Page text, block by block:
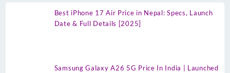
Best iPhone 17 Air Price in Nepal: Specs, Launch
Date & Full Details [2025]
Samsung Galaxy A26 5G Price In India | Launched